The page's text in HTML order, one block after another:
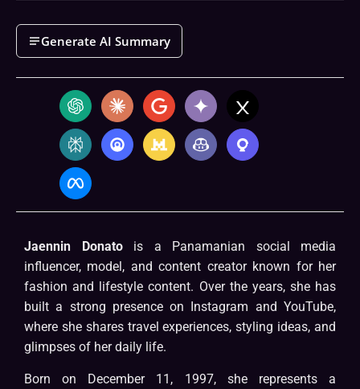
Generate AI Summary
Jaennin Donatois a Panamanian social media
influencer, model, and content creator known for her
fashion and lifestyle content. Over the years, she has
built a strong presence on Instagram and YouTube,
where she shares travel experiences, styling ideas, and
glimpses of her daily life.
Born on December 11, 1997, she represents a